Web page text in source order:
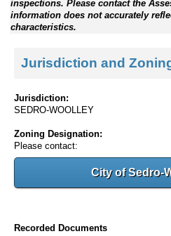
inspections. Please contact the
information does not accurately
characteristics.
Jurisdiction and
Jurisdiction:
SEDRO-WOOLLEY
Zoning Designation:
Please contact:
City of Sedro-
Recorded Documents